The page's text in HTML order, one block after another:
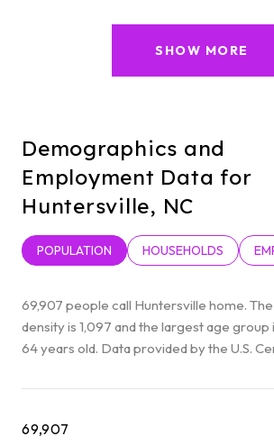
SHOW MORE
Demographics and
Employment Data for
Huntersville, NC
POPULATION HOUSEHOLDS
69,907 people call Huntersville home.
density is 1,097 and the largest age group
64 years old. Data provided by the U.S.
69,907